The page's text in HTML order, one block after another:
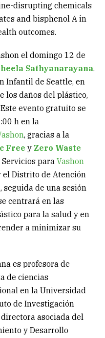
disrupting chemicals
and bisphenol A in
outcomes.
el domingo 12 de
Sathyanarayana,
Infantil de Seattle, en
los daños del plástico,
evento gratuito se
h en la
, gracias a la
Free y Zero Waste
Servicios para Vashon
el Distrito de Atención
seguida de una sesión
centrará en las
para la salud y en
a minimizar su
es profesora de
de ciencias
en la Universidad
de Investigación
asociada del
y Desarrollo